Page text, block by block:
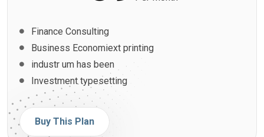
Finance Consulting
Business Economiext printing
industr um has been
Investment typesetting
Buy This Plan